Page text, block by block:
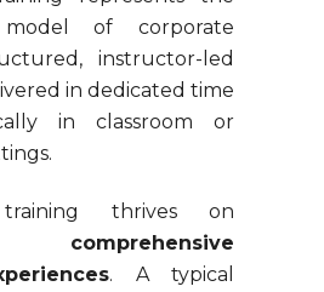
model of corporate
instructor-led
in dedicated time
in classroom or
training thrives on
comprehensive
. A typical